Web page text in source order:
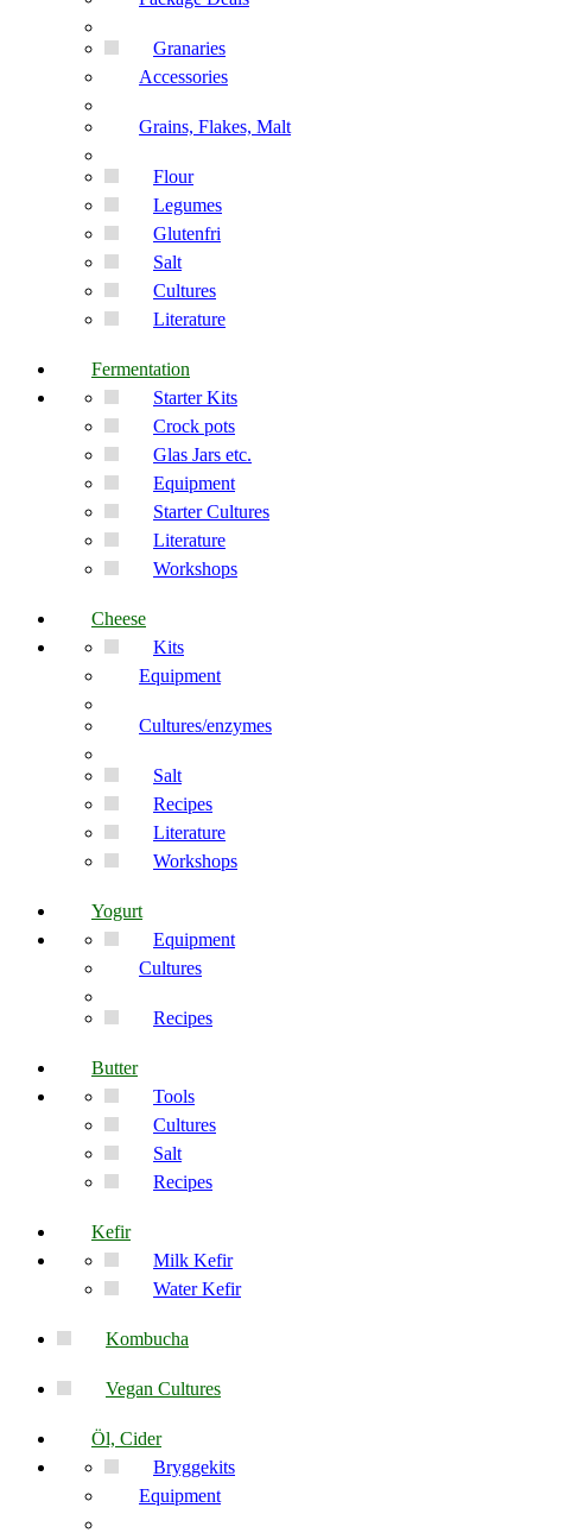
Granaries
Accessories
Grains, Flakes, Malt
Flour
Legumes
Glutenfri
Salt
Cultures
Literature
Fermentation
Starter Kits
Crock pots
Glas Jars etc.
Equipment
Starter Cultures
Literature
Workshops
Cheese
Kits
Equipment
Cultures/enzymes
Salt
Recipes
Literature
Workshops
Yogurt
Equipment
Cultures
Recipes
Butter
Tools
Cultures
Salt
Recipes
Kefir
Milk Kefir
Water Kefir
Kombucha
Vegan Cultures
Öl, Cider
Bryggekits
Equipment